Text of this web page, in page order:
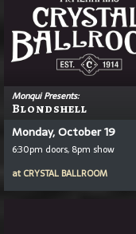
Monqui Presents:
Blondshell
Monday, October 19
6:30pm doors, 8pm show
at CRYSTAL BALLROOM